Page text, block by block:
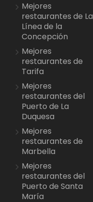
Mejores
restaurantes de La
Línea de la
Concepción
Mejores
restaurantes de
Tarifa
Mejores
restaurantes del
Puerto de La
Duquesa
Mejores
restaurantes de
Marbella
Mejores
restaurantes del
Puerto de Santa
María